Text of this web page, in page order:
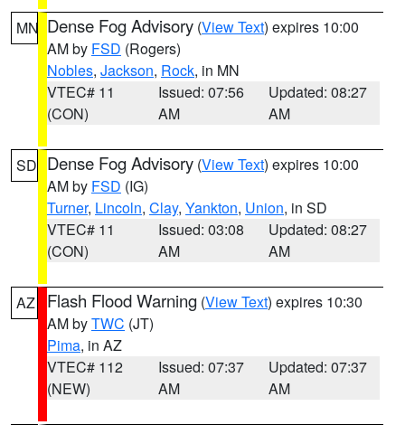
MN Dense Fog Advisory (View Text) expires 10:00
AM by FSD (Rogers)
Nobles, Jackson, Rock, in MN
VTEC# 11
(CON)
Issued: 07:56
AM
Updated: 08:27
AM
SD Dense Fog Advisory (View Text) expires 10:00
AM by FSD (IG)
Turner, Lincoln, Clay, Yankton, Union, in SD
VTEC# 11
(CON)
Issued: 03:08
AM
Updated: 08:27
AM
AZ Flash Flood Warning (View Text) expires 10:30
AM byTWC (JT)
Pima, in AZ
VTEC# 112
(NEW)
Issued: 07:37
AM
Updated: 07:37
AM